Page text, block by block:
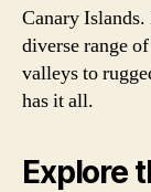
Canary
diverse range
valleys to
has it all.
Explore